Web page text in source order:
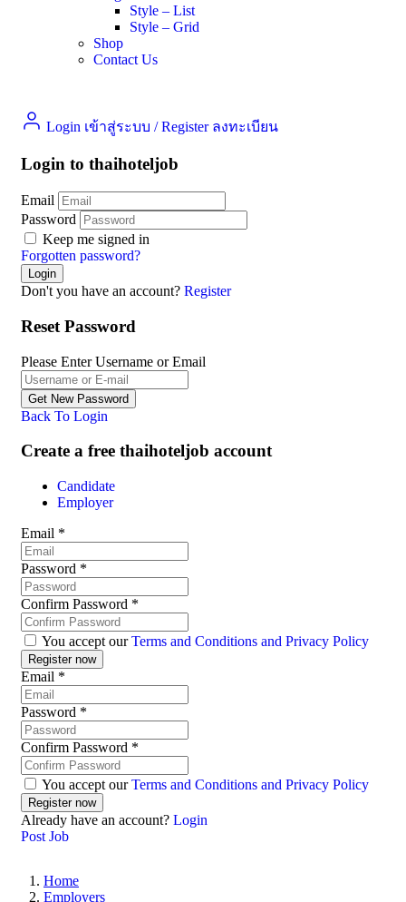
Style – List
Style – Grid
Shop
Contact Us
Login เข้าสู่ระบบ / Register ลงทะเบียน
Login to thaihoteljob
Email
Password
Keep me signed in
Forgotten password?
Don't you have an account? Register
Reset Password
Please Enter Username or Email
Back To Login
Create a free thaihoteljob account
Candidate
Employer
Email *
Password *
Confirm Password *
You accept ourTerms and Conditions and Privacy Policy
Email *
Password *
Confirm Password *
You accept ourTerms and Conditions and Privacy Policy
Already have an account? Login
Post Job
Home
Employers